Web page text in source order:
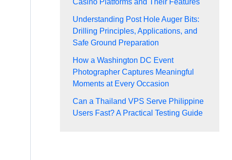
Understanding Post Hole Auger Bits:
Drilling Principles, Applications, and
Safe Ground Preparation
How a Washington DC Event
Photographer Captures Meaningful
Moments at Every Occasion
Can a Thailand VPS Serve Philippine
Users Fast? A Practical Testing Guide